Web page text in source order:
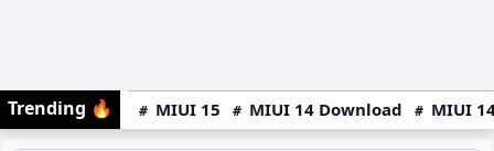
Trending 🔥 MIUI 15 MIUI 14 Download MIUI